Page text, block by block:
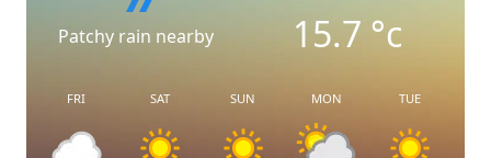
Patchy rain nearby 15.7°c
FRI SAT SUN MON TUE